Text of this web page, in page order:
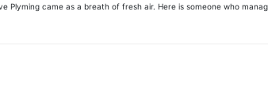
came as a breath of fresh air. Here is someone who